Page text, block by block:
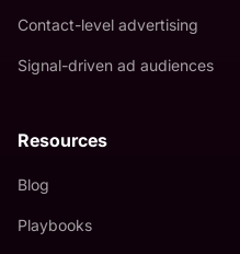
Contact-level advertising
Signal-driven ad audiences
Resources
Blog
Playbooks